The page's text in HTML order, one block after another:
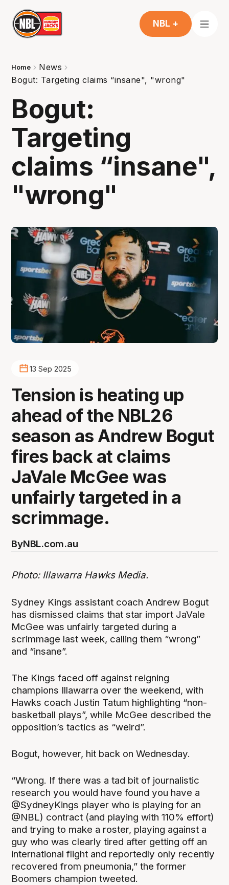
NBL +
Home
News
Bogut: Targeting claims “insane", "wrong"
Bogut:
Targeting
claims “insane",
"wrong"
13 Sep 2025
Tension is heating up
ahead of the NBL26
season as Andrew Bogut
fires back at claims
JaVale McGee was
unfairly targeted in a
scrimmage.
ByNBL.com.au
Photo: Illawarra Hawks Media.
Sydney Kings assistant coach Andrew Bogut
has dismissed claims that star import JaVale
McGee was unfairly targeted during a
scrimmage last week, calling them “wrong”
and “insane”.
The Kings faced off against reigning
champions Illawarra over the weekend, with
Hawks coach Justin Tatum highlighting “non-
basketball plays”, while McGee described the
opposition’s tactics as “weird”.
Bogut, however, hit back on Wednesday.
“Wrong. If there was a tad bit of journalistic
research you would have found you have a
@SydneyKings player who is playing for an
@NBL) contract (and playing with 110% effort)
and trying to make a roster, playing against a
guy who was clearly tired after getting off an
international flight and reportedly only recently
recovered from pneumonia,” the former
Boomers champion tweeted.